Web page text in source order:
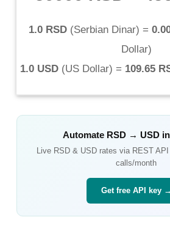
1.0 RSD (Serbian Dinar) =
Dollar)
1.0 USD (US Dollar) = 109.65
Automate RSD→ USDin
Live RSD& USDrates via REST
calls/month
Get free API key →